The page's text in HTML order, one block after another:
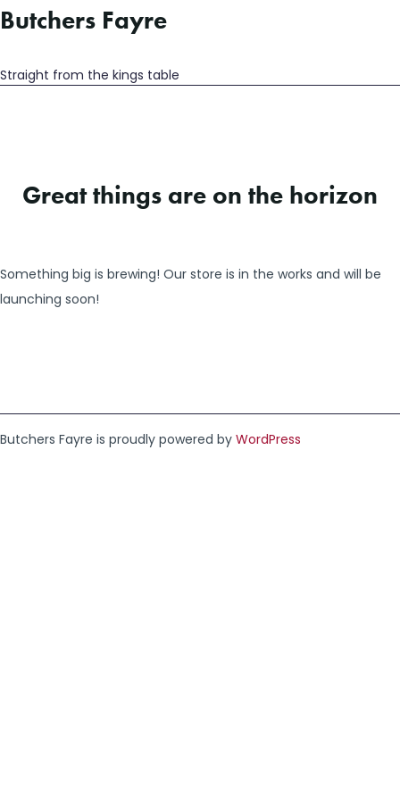
Butchers Fayre
Straight from the kings table
Great things are on the horizon
Something big is brewing! Our store is in the works and will be
launching soon!
Butchers Fayre is proudly powered by WordPress